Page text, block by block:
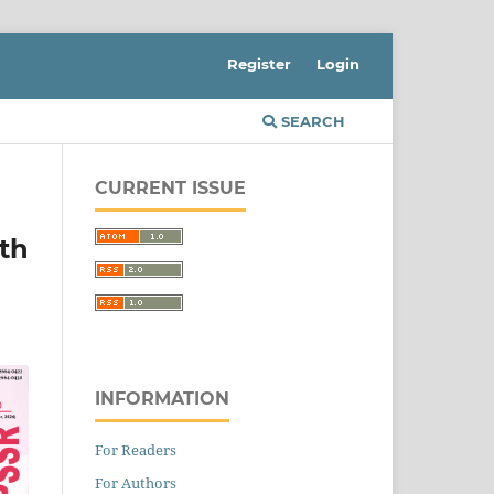
SEARCH
Register Login
CURRENT ISSUE
INFORMATION
For Readers
For Authors